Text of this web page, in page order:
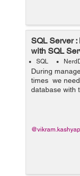
SQL Server
with SQL
SQL
During
times we
database with
Following
@vikram.kashyap